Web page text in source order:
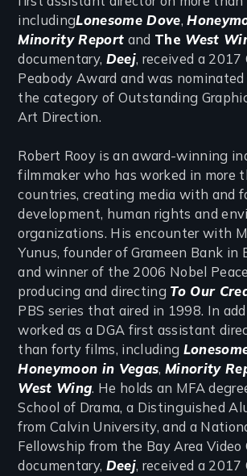
includingLonesome Dove,
Minority Report and The West
documentary, Deej, received a 2017
Peabody Award and was
the category of Outstanding
Art Direction.
Robert Rooy is an award-winning
filmmaker who has worked in more
countries, creating media with and
development, human rights and
organizations. His encounter with
Yunus, founder of Grameen Bank in
and winner of the 2006 Nobel
producing and directing To Our
PBS series that aired in 1998. In
worked as a DGA first assistant
than forty films, including
Honeymoon in Vegas, Minority
West Wing. He holds an MFA
School of Drama, a Distinguished
from Calvin University, and a
Fellowship from the Bay Area Video
documentary, Deej, received a 2017